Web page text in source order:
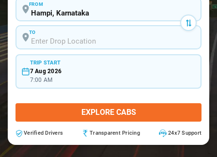
FROM
TO
TRIP START
7 Aug 2026
7:00 AM
EXPLORE CABS
Verified Drivers Transparent Pricing 24x7 Support